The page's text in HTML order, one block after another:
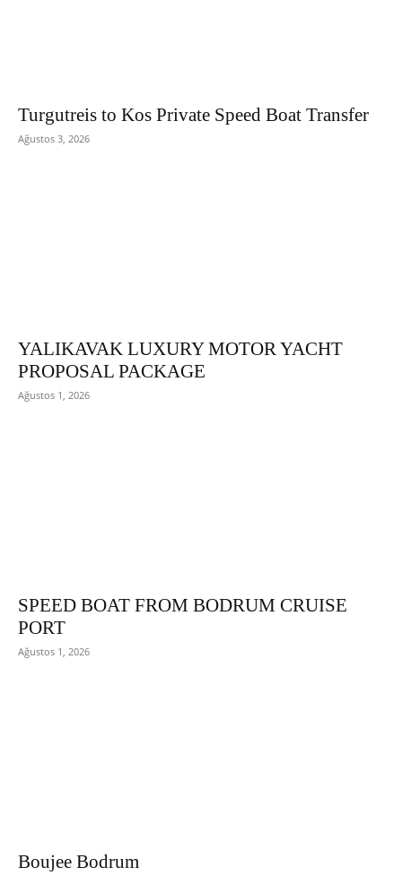
Turgutreis to Kos Private Speed Boat Transfer
Ağustos 3, 2026
YALIKAVAK LUXURY MOTOR YACHT
PROPOSAL PACKAGE
Ağustos 1, 2026
SPEED BOAT FROM BODRUM CRUISE
PORT
Ağustos 1, 2026
Boujee Bodrum